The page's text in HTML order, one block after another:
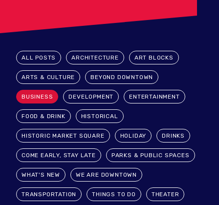
ALL POSTS ARCHITECTURE ART BLOCKS
ARTS & CULTURE BEYOND DOWNTOWN
BUSINESS DEVELOPMENT ENTERTAINMENT
FOOD & DRINK HISTORICAL
HISTORIC MARKET SQUARE HOLIDAY DRINKS
COME EARLY, STAY LATE PARKS & PUBLIC SPACES
WHAT'S NEW WE ARE DOWNTOWN
TRANSPORTATION THINGS TO DO THEATER